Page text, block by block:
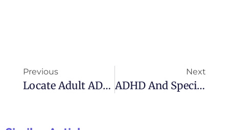
Previous
Locate Adult ADHD Assessment Near Me
Next
ADHD And Special Interests: Exploring Unique Passions